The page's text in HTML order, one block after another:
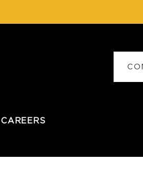
CAREERS